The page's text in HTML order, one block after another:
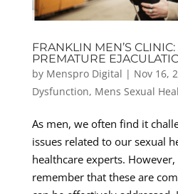
FRANKLIN MEN’S
PREMATURE
by Menspro Digital | Nov 16,
Dysfunction, Mens Sexual
As men, we often find it
issues related to our sexual
healthcare experts. However,
remember that these are